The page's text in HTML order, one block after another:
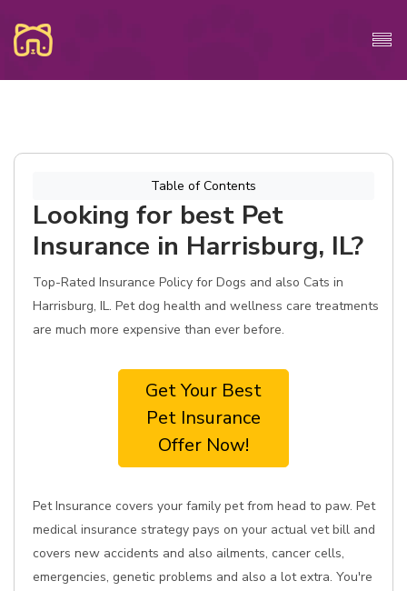
Table of Contents
Looking for best Pet
Insurance in Harrisburg, IL?
Top-Rated Insurance Policy for Dogs and also Cats in
Harrisburg, IL. Pet dog health and wellness care treatments
are much more expensive than ever before.
Get Your Best
Pet Insurance
Offer Now!
Pet Insurance covers your family pet from head to paw. Pet
medical insurance strategy pays on your actual vet bill and
covers new accidents and also ailments, cancer cells,
emergencies, genetic problems and also a lot extra. You're